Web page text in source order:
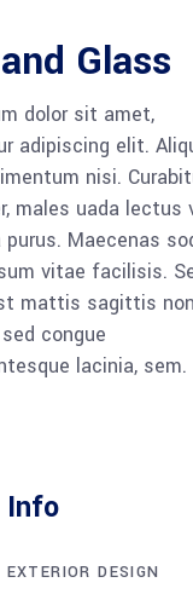
Glass
dolor sit amet,
adipiscing elit.
nisi.
males uada lectus
purus. Maecenas
vitae facilisis.
mattis sagittis
congue
lacinia, sem.
Info
EXTERIOR DESIGN